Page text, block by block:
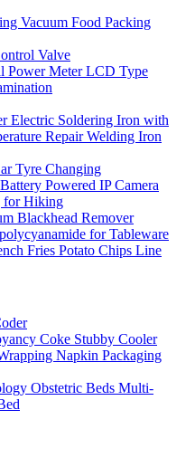
Vacuum Food Packing
Valve
Power Meter LCD Type
Electric Soldering Iron with
Repair Welding Iron
Tyre Changing
Powered IP Camera
for Hiking
Blackhead Remover
for Tableware
Fries Potato Chips Line
Coke Stubby Cooler
Napkin Packaging
Obstetric Beds Multi-